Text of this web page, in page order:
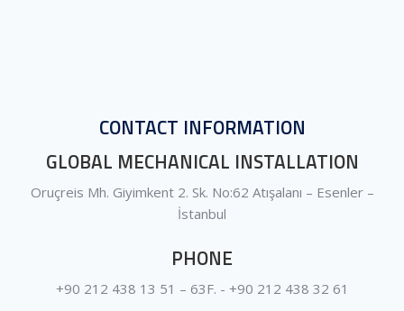
CONTACT INFORMATION
GLOBAL MECHANICAL INSTALLATION
Oruçreis Mh. Giyimkent 2. Sk. No:62 Atışalanı – Esenler –
İstanbul
PHONE
+90 212 438 13 51 – 63F. - +90 212 438 32 61